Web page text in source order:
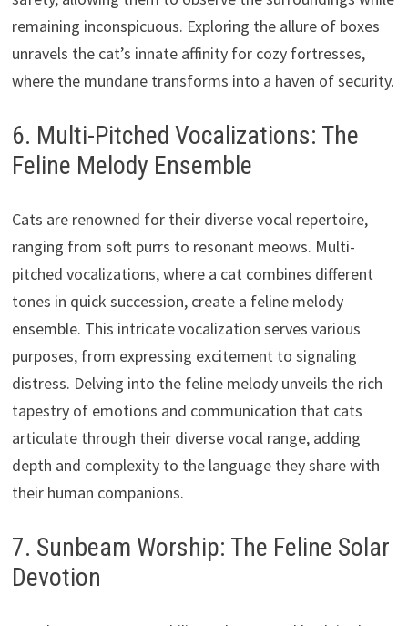
remaining inconspicuous. Exploring the allure of boxes
unravels the cat’s innate affinity for cozy fortresses,
where the mundane transforms into a haven of security.
6. Multi-Pitched Vocalizations: The
Feline Melody Ensemble
Cats are renowned for their diverse vocal repertoire,
ranging from soft purrs to resonant meows. Multi-
pitched vocalizations, where a cat combines different
tones in quick succession, create a feline melody
ensemble. This intricate vocalization serves various
purposes, from expressing excitement to signaling
distress. Delving into the feline melody unveils the rich
tapestry of emotions and communication that cats
articulate through their diverse vocal range, adding
depth and complexity to the language they share with
their human companions.
7. Sunbeam Worship: The Feline Solar
Devotion